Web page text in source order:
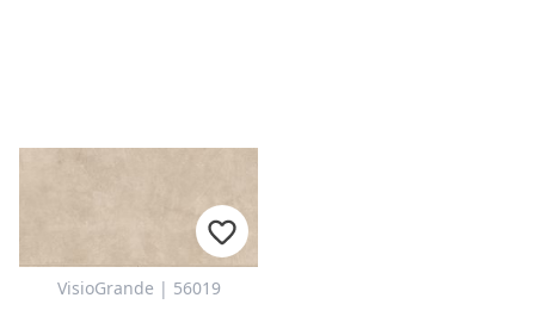
VisioGrande | 56019